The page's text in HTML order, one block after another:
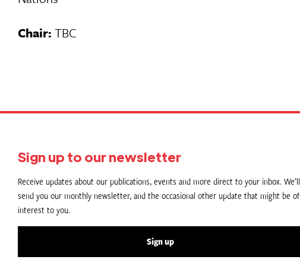
Chair: TBC
Sign up to our newsletter
Receive updates about our publications, events and more direct to your inbox. We’ll
send you our monthly newsletter, and the occasional other update that might be of
interest to you.
Sign up